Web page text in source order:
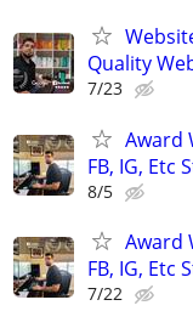
Quality
7/23
Award
FB, IG, Etc
8/5
Award
FB, IG, Etc
7/22